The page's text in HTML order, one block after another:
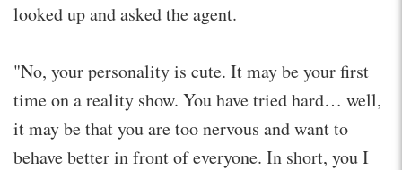
looked up and asked the agent.
"No, your personality is cute. It may be your first
time on a reality show. You have tried hard… well,
it may be that you are too nervous and want to
behave better in front of everyone. In short, you I